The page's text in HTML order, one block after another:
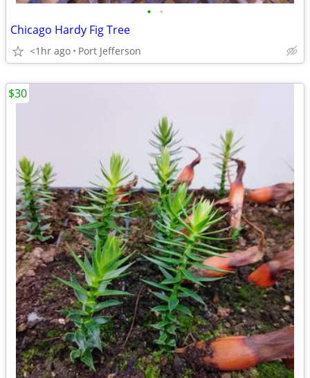
• •
Chicago Hardy Fig Tree
<1hr ago Port Jefferson
$30